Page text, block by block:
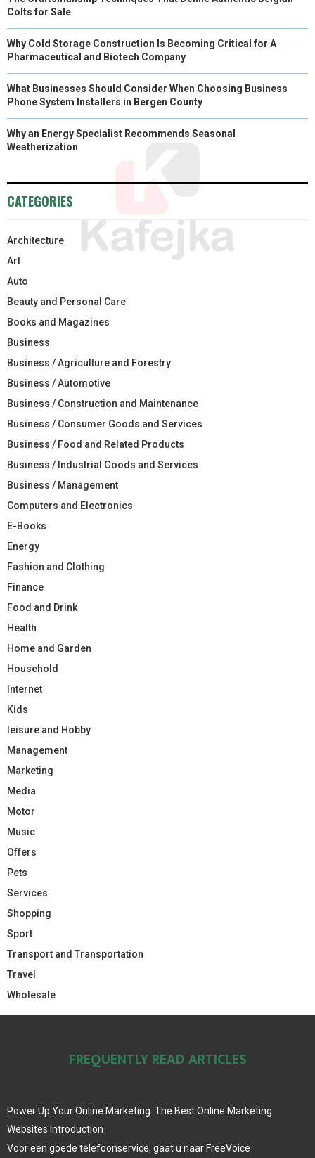
Colts for Sale
Why Cold Storage Construction Is Becoming Critical for A
Pharmaceutical and Biotech Company
What Businesses Should Consider When Choosing Business
Phone System Installers in Bergen County
Why an Energy Specialist Recommends Seasonal
Weatherization
CATEGORIES
Architecture
Art
Auto
Beauty and Personal Care
Books and Magazines
Business
Business / Agriculture and Forestry
Business / Automotive
Business / Construction and Maintenance
Business / Consumer Goods and Services
Business / Food and Related Products
Business / Industrial Goods and Services
Business / Management
Computers and Electronics
E-Books
Energy
Fashion and Clothing
Finance
Food and Drink
Health
Home and Garden
Household
Internet
Kids
leisure and Hobby
Management
Marketing
Media
Motor
Music
Offers
Pets
Services
Shopping
Sport
Transport and Transportation
Travel
Wholesale
FREQUENTLY READ ARTICLES
Power Up Your Online Marketing: The Best Online Marketing
Websites Introduction
Voor een goede telefoonservice, gaat u naar FreeVoice